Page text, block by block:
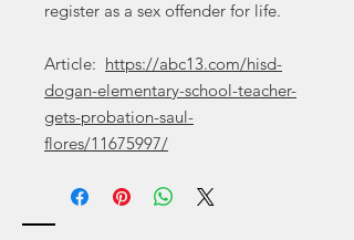
register as a sex offender for life.
Article: https://abc13.com/hisd-
dogan-elementary-school-teacher-
gets-probation-saul-
flores/11675997/